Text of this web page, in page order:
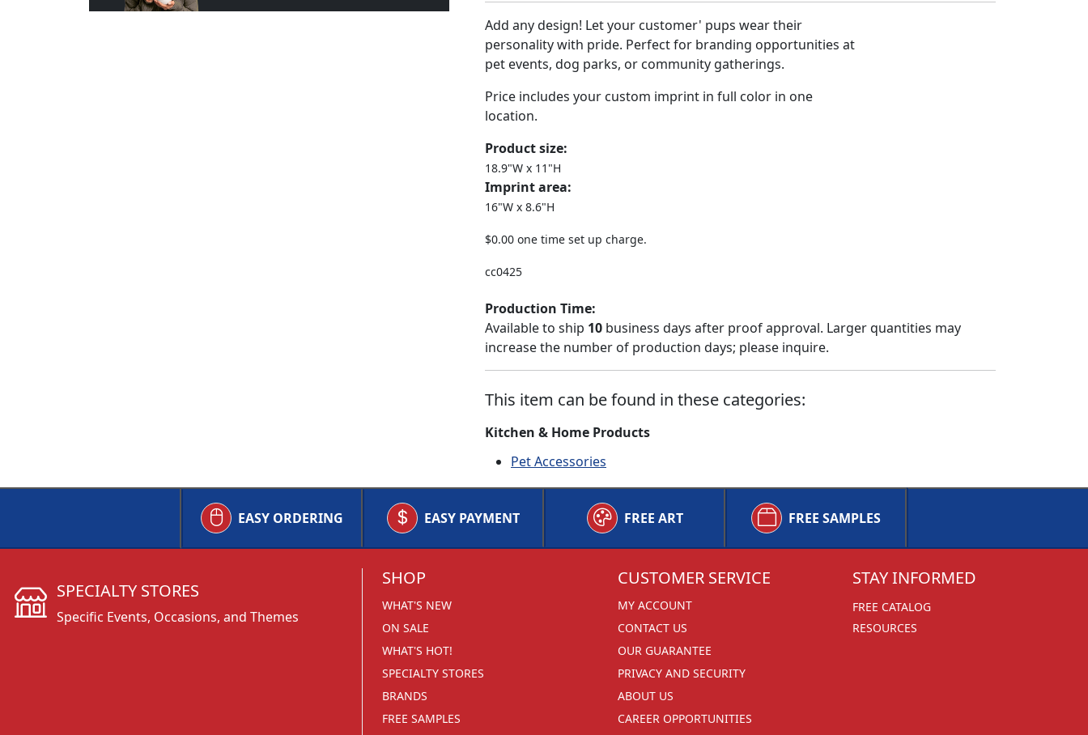
Add any design! Let your customer' pups wear their
personality with pride. Perfect for branding opportunities at
pet events, dog parks, or community gatherings.
Price includes your custom imprint in full color in one
location.
Product size:
18.9"W x 11"H
Imprint area:
16"W x 8.6"H
$0.00 one time set up charge.
cc0425
Production Time:
Available to ship 10 business days after proof approval. Larger quantities may
increase the number of production days; please inquire.
This item can be found in these categories:
Kitchen & Home Products
Pet Accessories
EASY ORDERING EASY PAYMENT FREE ART FREE SAMPLES
SHOP
WHAT'S NEW
ON SALE
WHAT'S HOT!
SPECIALTY STORES
BRANDS
FREE SAMPLES
CUSTOMER SERVICE
MY ACCOUNT
CONTACT US
OUR GUARANTEE
PRIVACY AND SECURITY
ABOUT US
CAREER OPPORTUNITIES
STAY INFORMED
FREE CATALOG
RESOURCES
SPECIALTY STORES
Specific Events, Occasions, and Themes